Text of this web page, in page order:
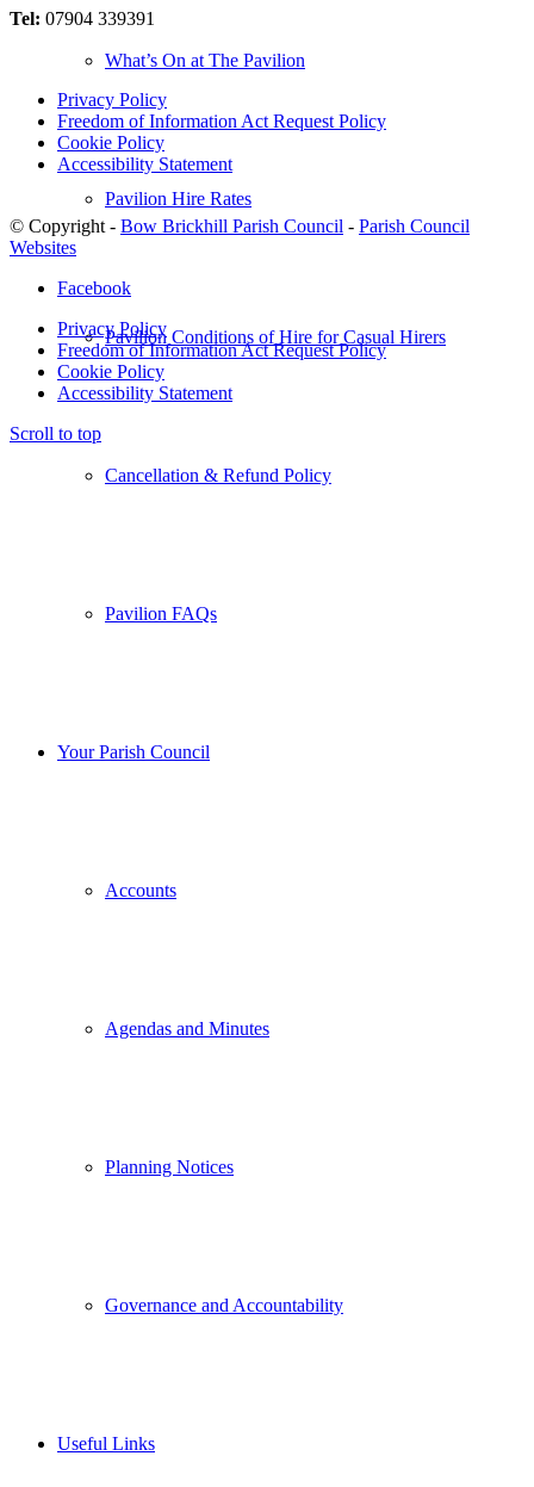
What’s On at The Pavilion
Pavilion Hire Rates
Pavilion Conditions of Hire for Casual Hirers
Cancellation & Refund Policy
Pavilion FAQs
Your Parish Council
Accounts
Agendas and Minutes
Planning Notices
Governance and Accountability
Useful Links
Tel: 07904 339391
Privacy Policy
Freedom of Information Act Request Policy
Cookie Policy
Accessibility Statement
© Copyright - Bow Brickhill Parish Council - Parish Council
Websites
Facebook
Privacy Policy
Freedom of Information Act Request Policy
Cookie Policy
Accessibility Statement
Scroll to top